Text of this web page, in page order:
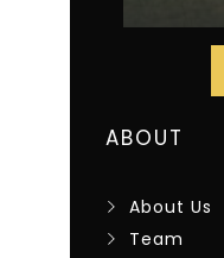
ABOUT
About Us
Team